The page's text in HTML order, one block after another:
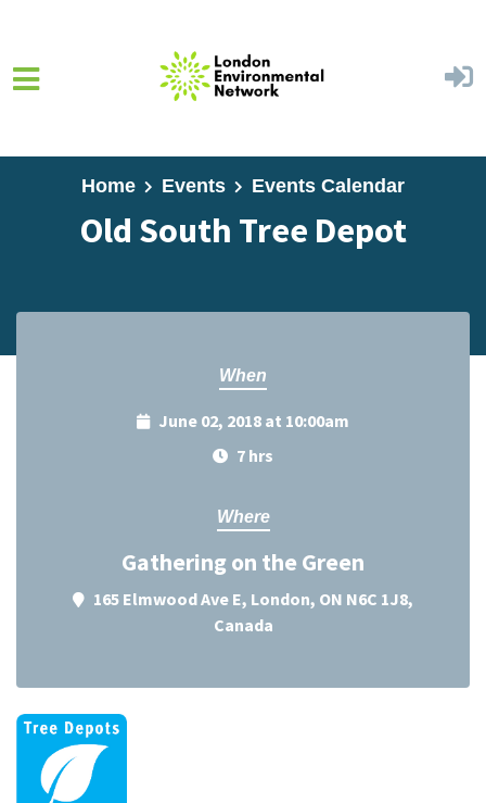
Home Events Events Calendar
Old South Tree Depot
When
June 02, 2018 at 10:00am
7 hrs
Where
Gathering on the Green
165 Elmwood Ave E, London, ON N6C 1J8,
Canada